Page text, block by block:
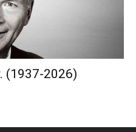
(1937-2026)